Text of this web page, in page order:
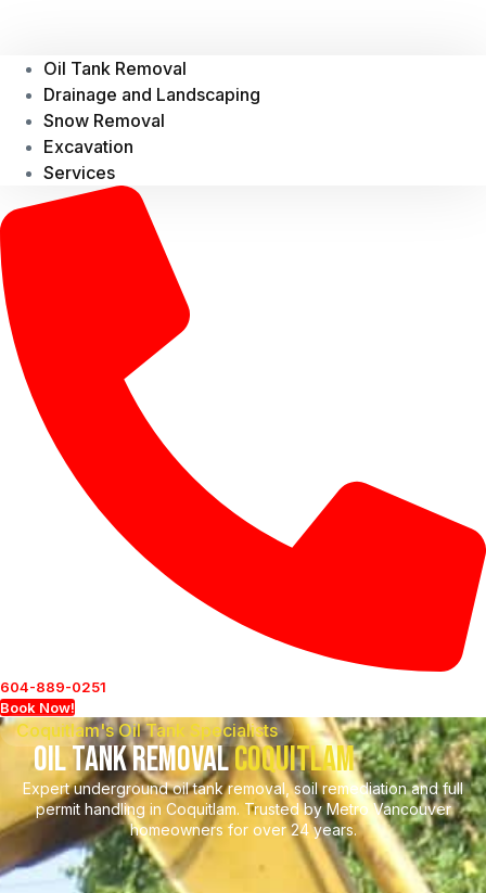
Oil Tank Removal
Drainage and Landscaping
Snow Removal
Excavation
Services
604-889-0251
Book Now!
Coquitlam's Oil Tank Specialists
Oil Tank RemovalCoquitlam
Expert underground oil tank removal, soil remediation and full
permit handling in Coquitlam. Trusted by Metro Vancouver
homeowners for over 24 years.